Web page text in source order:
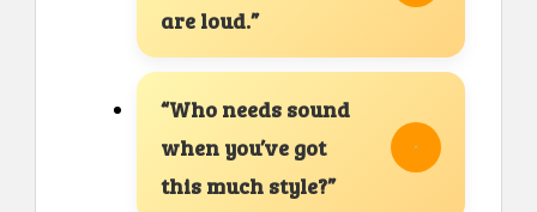
are loud.”
“Who needs sound
when you’ve got
this much style?”